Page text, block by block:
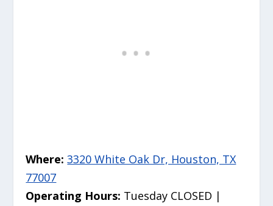
Where:3320 White Oak Dr, Houston, TX
77007
Operating Hours: Tuesday CLOSED |